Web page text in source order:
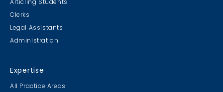
Articling Students
Clerks
Legal Assistants
Administration
Expertise
All Practice Areas